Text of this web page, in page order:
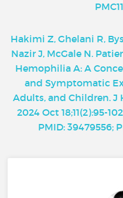
Hakimi Z, Ghelani R,
Nazir J, McGale N.
Hemophilia A: A
and Symptomatic
Adults, and Children. J
2024 Oct 18;11(2):95-
PMID: 39479556;